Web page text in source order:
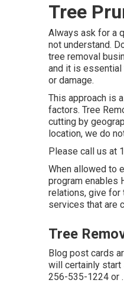
Tree
Always ask for a
not understand.
tree removal
and it is essential
or damage.
This approach is
factors. Tree
cutting by
location, we do
Please call us at
When allowed to
program enables
relations, give for
services that are
Tree
Blog post cards
will certainly start
256-535-1224 or